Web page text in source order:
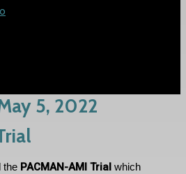
5, 2022
the PACMAN-AMI Trial which